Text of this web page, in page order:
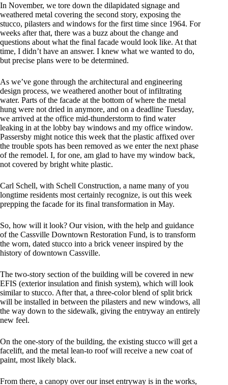
In November, we tore down the dilapidated signage and
weathered metal covering the second story, exposing the
stucco, pilasters and windows for the first time since 1964. For
weeks after that, there was a buzz about the change and
questions about what the final facade would look like. At that
time, I didn’t have an answer. I knew what we wanted to do,
but precise plans were to be determined.
As we’ve gone through the architectural and engineering
design process, we weathered another bout of infiltrating
water. Parts of the facade at the bottom of where the metal
hung were not dried in anymore, and on a deadline Tuesday,
we arrived at the office mid-thunderstorm to find water
leaking in at the lobby bay windows and my office window.
Passersby might notice this week that the plastic affixed over
the trouble spots has been removed as we enter the next phase
of the remodel. I, for one, am glad to have my window back,
not covered by bright white plastic.
Carl Schell, with Schell Construction, a name many of you
longtime residents most certainly recognize, is out this week
prepping the facade for its final transformation in May.
So, how will it look? Our vision, with the help and guidance
of the Cassville Downtown Restoration Fund, is to transform
the worn, dated stucco into a brick veneer inspired by the
history of downtown Cassville.
The two-story section of the building will be covered in new
EFIS (exterior insulation and finish system), which will look
similar to stucco. After that, a three-color blend of split brick
will be installed in between the pilasters and new windows, all
the way down to the sidewalk, giving the entryway an entirely
new feel.
On the one-story of the building, the existing stucco will get a
facelift, and the metal lean-to roof will receive a new coat of
paint, most likely black.
From there, a canopy over our inset entryway is in the works,